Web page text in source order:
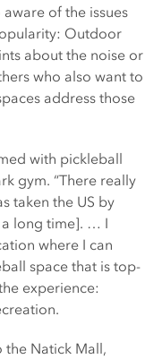
aware of the issues
Outdoor
about the noise or
who also want to
address those
with pickleball
gym. “There really
taken the US by
a long time]. … I
where I can
space that is top-
experience:
the Natick Mall,